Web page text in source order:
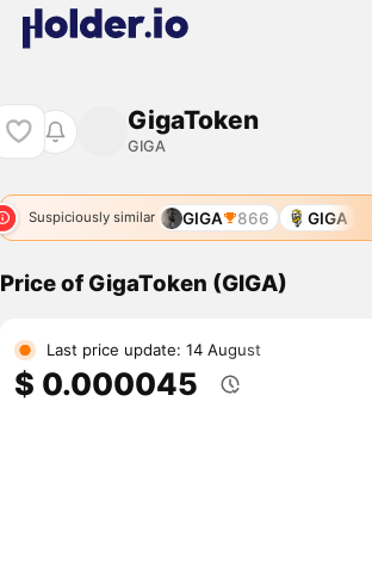
GigaToken
GIGA
Suspiciously similar GIGA 866 GIGA
Price of GigaToken (GIGA)
Last price update: 14 August
$ 0.000045